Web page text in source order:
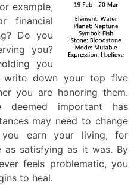
example,
financial
Do you
you?
you
down your top five
you are honoring them.
deemed important has
may need to change
earn your living, for
as satisfying as it was. By
feels problematic, you
to heal.